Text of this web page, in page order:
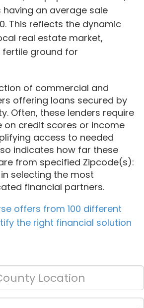
an average sale
This reflects the dynamic
real estate market,
ground for
of commercial and
offering loans secured by
Often, these lenders require
on credit scores or income
access to needed
indicates how far these
from specified Zipcode(s):
in selecting the most
financial partners.
offers from 100 different
the right financial solution